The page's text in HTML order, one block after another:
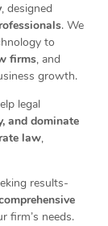
, designed
. We
to
firms, and
growth.
legal
and dominate
law,
results-
firm’s needs.